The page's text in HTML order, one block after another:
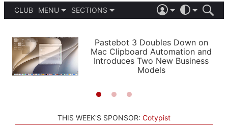
CLUB
MENU
PODCASTS
SHORTCUTS
SETUPS
SECTIONS
APPS
STORIES
LIGHT
AUTOMATIC
Pastebot 3 Doubles Down on
Mac Clipboard Automation and
Introduces Two New Business
Models
THIS WEEK'S SPONSOR: Cotypist